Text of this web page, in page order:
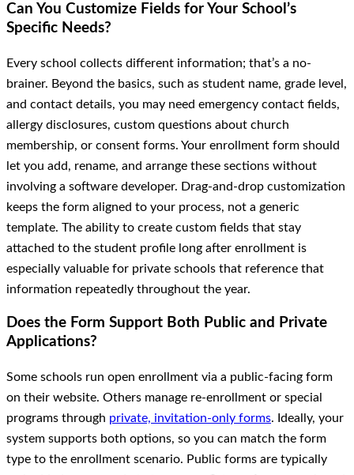
Can You Customize Fields for Your School’s
Specific Needs?
Every school collects different information; that’s a no-
brainer. Beyond the basics, such as student name, grade level,
and contact details, you may need emergency contact fields,
allergy disclosures, custom questions about church
membership, or consent forms. Your enrollment form should
let you add, rename, and arrange these sections without
involving a software developer. Drag-and-drop customization
keeps the form aligned to your process, not a generic
template. The ability to create custom fields that stay
attached to the student profile long after enrollment is
especially valuable for private schools that reference that
information repeatedly throughout the year.
Does the Form Support Both Public and Private
Applications?
Some schools run open enrollment via a public-facing form
on their website. Others manage re-enrollment or special
programs through private, invitation-only forms. Ideally, your
system supports both options, so you can match the form
type to the enrollment scenario. Public forms are typically